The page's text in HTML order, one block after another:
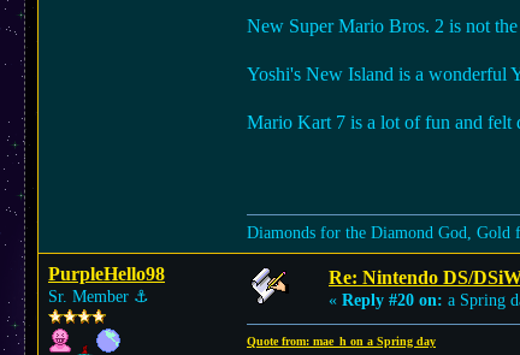
New Super Mario Bros. 2 is not
Yoshi's New Island is a wonderful
Mario Kart 7 is a lot of fun and felt
Diamonds for the Diamond God, Gold
PurpleHello98
Sr. Member ⚓︎
Re: Nintendo DS/
« Reply #20 on: a Spring
Quote from: mae_h on a Spring day